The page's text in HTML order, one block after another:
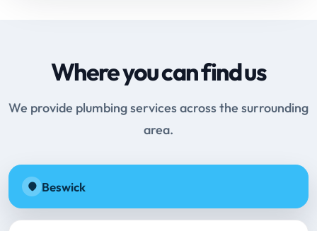
Where you can find us
We provide plumbing services across the surrounding
area.
Beswick